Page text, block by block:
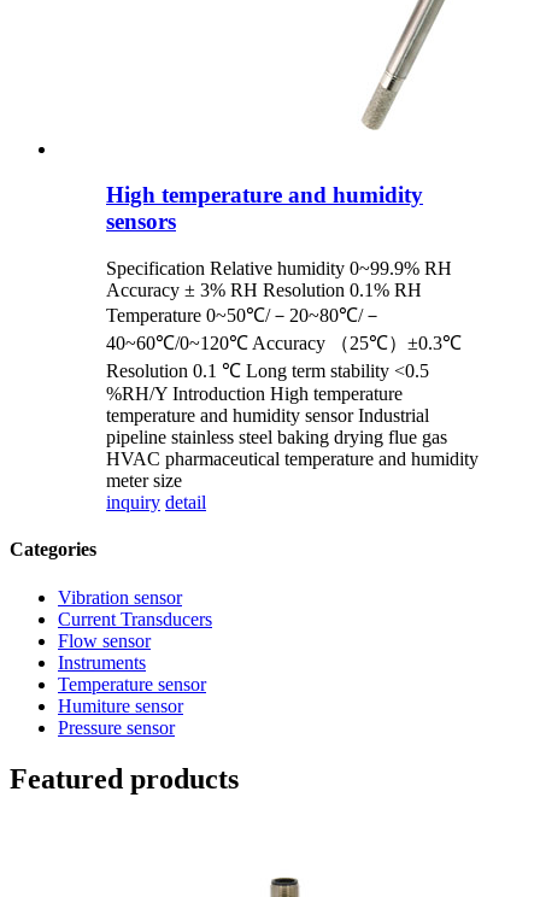
High temperature and humidity
sensors
Specification Relative humidity 0~99.9% RH
Accuracy ± 3% RH Resolution 0.1% RH
Temperature 0~50℃/－20~80℃/－
40~60℃/0~120℃ Accuracy （25℃）±0.3℃
Resolution 0.1 ℃ Long term stability <0.5
%RH/Y Introduction High temperature
temperature and humidity sensor Industrial
pipeline stainless steel baking drying flue gas
HVAC pharmaceutical temperature and humidity
meter size
inquiry detail
Categories
Vibration sensor
Current Transducers
Flow sensor
Instruments
Temperature sensor
Humiture sensor
Pressure sensor
Featured products